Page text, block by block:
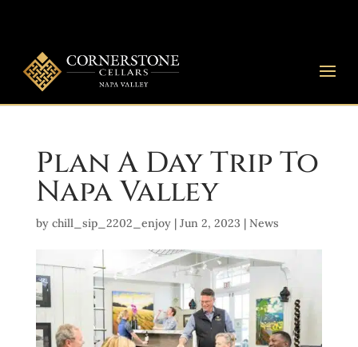
Plan A Day Trip To
Napa Valley
by chill_sip_2202_enjoy| Jun 2, 2023 | News